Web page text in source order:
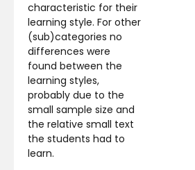
characteristic for their
learning style. For other
(sub)categories no
differences were
found between the
learning styles,
probably due to the
small sample size and
the relative small text
the students had to
learn.